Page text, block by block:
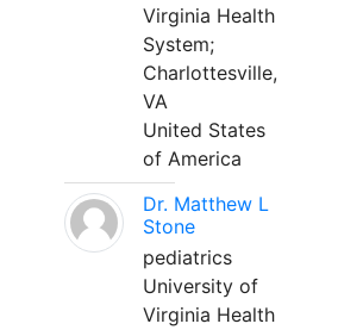
Virginia Health
System;
Charlottesville,
VA
United States
of America
Dr. Matthew L
Stone
pediatrics
University of
Virginia Health